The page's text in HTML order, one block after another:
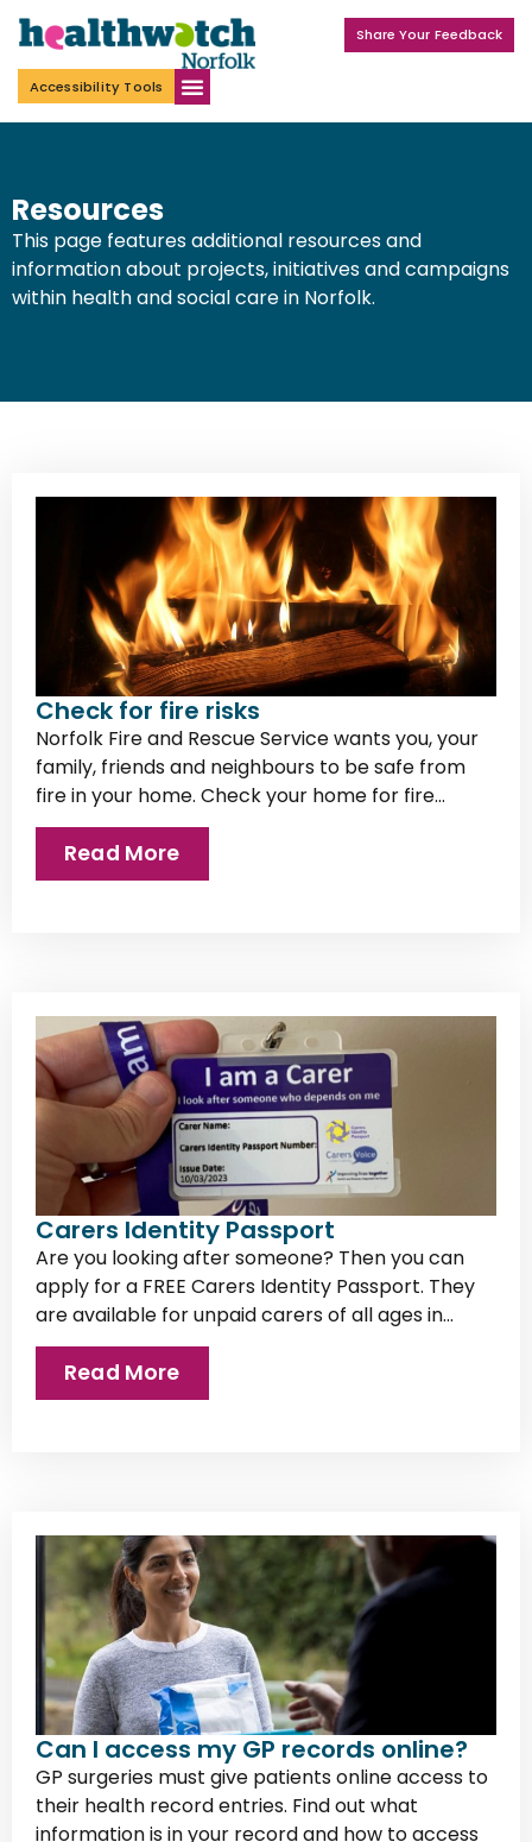
Share Your Feedback
Accessibility Tools
Resources
This page features additional resources and
information about projects, initiatives and campaigns
within health and social care in Norfolk.
Check for fire risks
Norfolk Fire and Rescue Service wants you, your
family, friends and neighbours to be safe from
fire in your home. Check your home for fire...
Read More
Carers Identity Passport
Are you looking after someone? Then you can
apply for a FREE Carers Identity Passport. They
are available for unpaid carers of all ages in...
Read More
Can I access my GP records online?
GP surgeries must give patients online access to
their health record entries. Find out what
information is in your record and how to access